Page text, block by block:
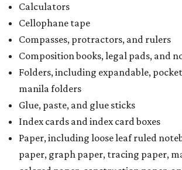
Calculators
Cellophane tape
Compasses, protractors, and rulers
Composition books, legal pads, and
Folders, including expandable,
manila folders
Glue, paste, and glue sticks
Index cards and index card boxes
Paper, including loose leaf ruled
paper, graph paper, tracing paper,